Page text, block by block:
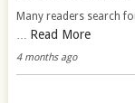
Many readers search
… Read More
4 months ago